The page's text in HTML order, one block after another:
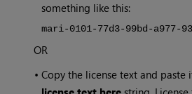
something like this:
mari-0101-77d3-99bd-a977-
OR
•Copy the license text and